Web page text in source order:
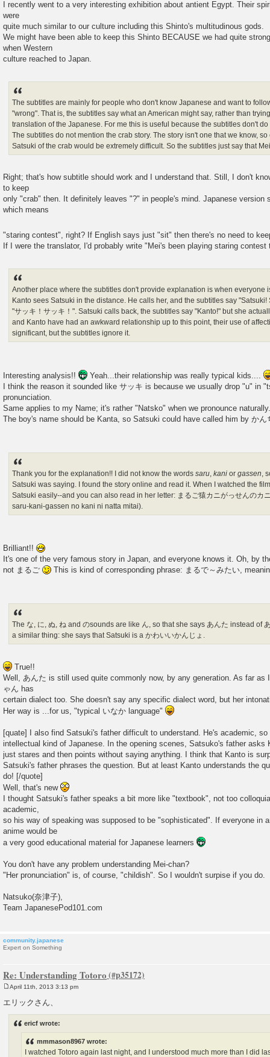
I recently went to a very interesting exhibition about antient Egypt. Their
were
quite much similar to our culture including this Shinto's multitudinous gods.
We might have been able to keep this Shinto BECAUSE we had quite
when Western
culture reached to Japan.
The subtitles are mainly for people who don't know Japanese and want to
"wrong". That is, the subtitles say what an American might say, rather than
translation of the Japanese. For me this is useful because the subtitles don't
The subtitles do not mention the crab story. The story isn't one that we know,
Satsuki of the crab would be extremely difficult. So the subtitles just say that
Right; that's how subtitle should work and I understand that. Still, I don't
to keep
only "crab" then. It definitely leaves "?" in people's mind. Japanese version
which means
"staring contest", right? If English says just "sit" then there's no need to
If I were the translator, I'd probably write "Mei's been playing staring contest
Another place where the subtitles don't provide explanation is when everyone
Kanto sees Satsuki in the distance. He calls her, and the subtitles say
"サッキ！サッキ！". Satsuki calls back, the subtitles say "Kanto!" but she
and Kanto have had an awkward relationship up to this point, their use of
significant, but the subtitles ignore it.
Interesting analysis!!
Yeah...their relationship was really typical kids....
I think the reason it sounded like サッキ is because we usually drop "u" in
pronunciation.
Same applies to my Name; it's rather "Natsko" when we pronounce naturally.
The boy's name should be Kanta, so Satsuki could have called him by か
Thank you for the explanation!! I did not know the wordssaru,kani orgassen,
Satsuki was saying. I found the story online and read it. When I watched the
Satsuki easily--and you can also read in her letter: まるご猿カニがっせんのカ
saru-kani-gassen no kani ni natta mitai).
Brilliant!!
It's one of the very famous story in Japan, and everyone knows it. Oh, by
not まるご
This is kind of corresponding phrase: まるで～みたい,
The な, に, ぬ, ね and のsounds are like ん, so that she says あんた instead of
a similar thing: she says that Satsuki is a かわいいかんじょ.
True!!
Well, あんた is still used quite commonly now, by any generation. As far as
ゃん has
certain dialect too. She doesn't say any specific dialect word, but her
Her way is ...for us, "typical いなか language"
[quate] I also find Satsuki's father difficult to understand. He's academic,
intellectual kind of Japanese. In the opening scenes, Satsuko's father asks
just stares and then points without saying anything. I think that Kanto is
Satsuki's father phrases the question. But at least Kanto understands the
do! [/quote]
Well, that's new
I thought Satsuki's father speaks a bit more like "textbook", not too
academic,
so his way of speaking was supposed to be "sophisticated". If everyone in
anime would be
a very good educational material for Japanese learners
You don't have any problem understanding Mei-chan?
"Her pronunciation" is, of course, "childish". So I wouldn't surpise if you do.
Natsuko(奈津子),
Team JapanesePod101.com
community.japanese
Expert on Something
Re: Understanding Totoro
o
s
t
April 11th, 2013 3:13 pm
エリックさん、
ericf wrote:
mmmason8967 wrote:
I watched Totoro again last night, and I understood much more than I did